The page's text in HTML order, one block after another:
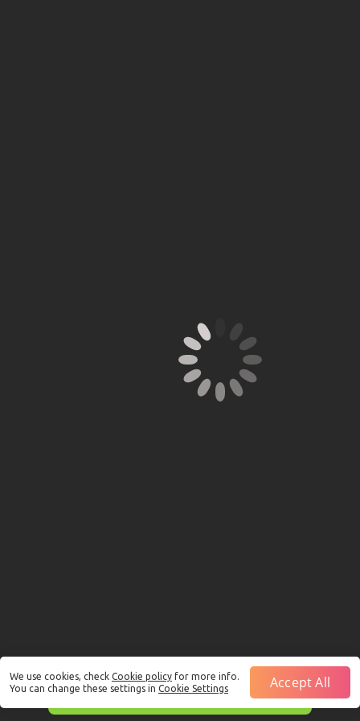
We use cookies, check Cookie policy for more info.
You can change these settings in Cookie Settings Accept All
This is just a Demo!Click hereto play with real funds.